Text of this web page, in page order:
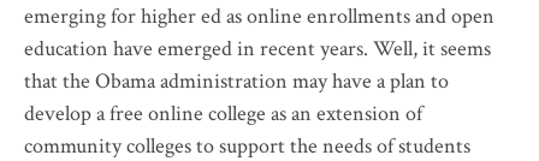
emerging for higher ed as online enrollments and open
education have emerged in recent years. Well, it seems
that the Obama administration may have a plan to
develop a free online college as an extension of
community colleges to support the needs of students